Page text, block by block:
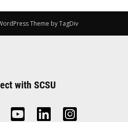
Theme by TagDiv
with SCSU